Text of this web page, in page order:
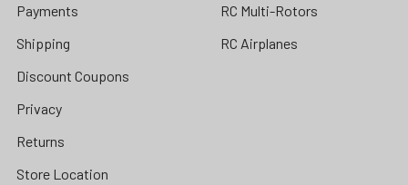
Payments
Shipping
Discount Coupons
Privacy
Returns
Store Location
RC Multi-Rotors
RC Airplanes